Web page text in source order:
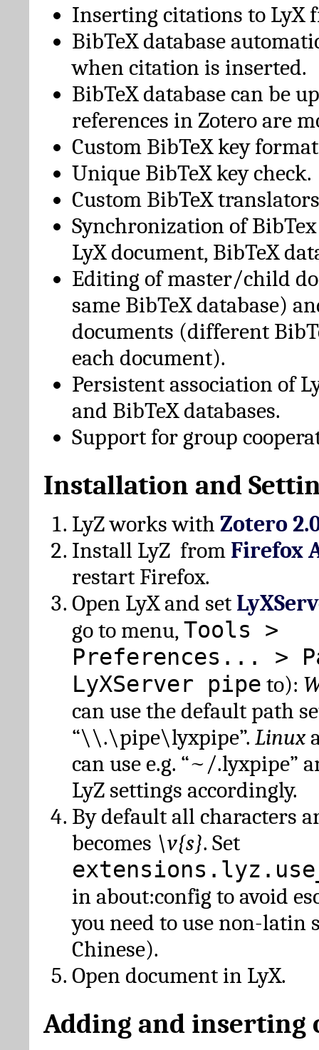
Inserting citations to LyX
BibTeX database
when citation is inserted.
BibTeX database can be
references in Zotero are
Custom BibTeX key
Unique BibTeX key check.
Custom BibTeX
Synchronization of
LyX document, BibTeX
Editing of master/child
same BibTeX database)
documents (different
each document).
Persistent association of
and BibTeX databases.
Support for group
Installation and
LyZ works with Zotero
Install LyZ from Firefox
restart Firefox.
Open LyX and set
go to menu,Tools >
Preferences... >
LyXServer pipe to):
can use the default path
“\\.\pipe\lyxpipe”. Linux
can use e.g. “~/.lyxpipe”
LyZ settings accordingly.
By default all characters
becomes \v{s}. Set
in about:config to avoid
you need to use non-latin
Chinese).
Open document in LyX.
Adding and inserting